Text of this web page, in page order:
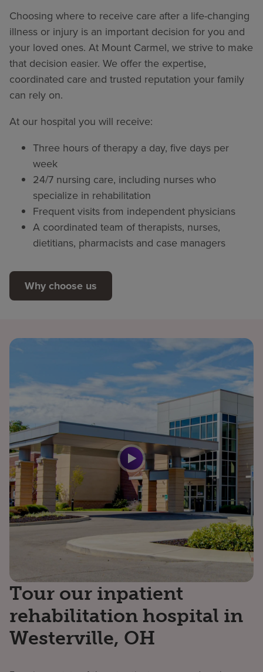
Choosing where to receive care after a life-changing
illness or injury is an important decision for you and
your loved ones. At Mount Carmel, we strive to make
that decision easier. We offer the expertise,
coordinated care and trusted reputation your family
can rely on.
At our hospital you will receive:
Three hours of therapy a day, five days per
week
24/7 nursing care, including nurses who
specialize in rehabilitation
Frequent visits from independent physicians
A coordinated team of therapists, nurses,
dietitians, pharmacists and case managers
Why choose us
Tour our inpatient
rehabilitation hospital in
Westerville, OH